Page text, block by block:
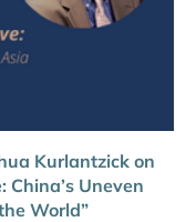
Kurlantzick on
China’s Uneven
World”